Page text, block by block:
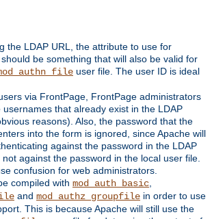
the LDAP URL, the attribute to use for
be something that will also be valid for
user file. The user ID is ideal
via FrontPage, FrontPage administrators
usernames that already exist in the LDAP
reasons). Also, the password that the
into the form is ignored, since Apache will
against the password in the LDAP
against the password in the local user file.
confusion for web administrators.
compiled with mod_auth_basic
and mod_authz_groupfile in order to use
This is because Apache will still use the